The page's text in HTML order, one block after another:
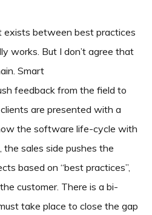
exists between best practices
works. But I don’t agree that
Smart
feedback from the field to
are presented with a
the software life-cycle with
sales side pushes the
based on “best practices”,
customer. There is a bi-
take place to close the gap